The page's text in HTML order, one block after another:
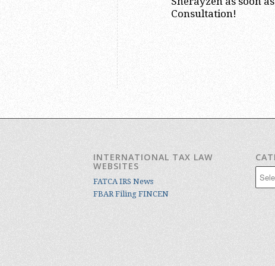
Consultation!
INTERNATIONAL TAX LAW
WEBSITES
FATCA IRS News
FBAR Filing FINCEN